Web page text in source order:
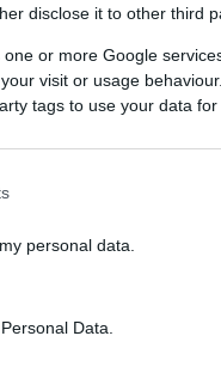
disclose it to other third
or more Google
visit or usage
tags to use your data
personal data.
Data.